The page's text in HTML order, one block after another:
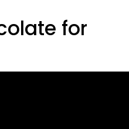
for